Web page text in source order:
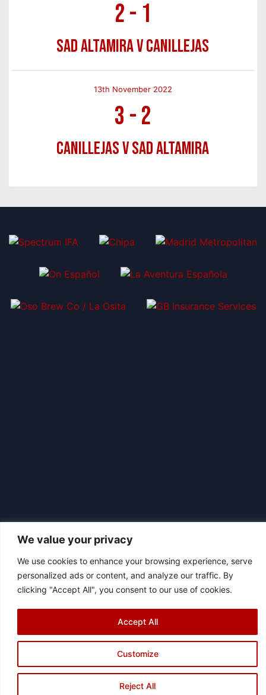
We value your privacy
We use cookies to enhance your browsing experience, serve
personalized ads or content, and analyze our traffic. By
clicking "Accept All", you consent to our use of cookies.
Customize
Reject All
Accept All
2- 1
SAD Altamira v Canillejas
13th November 2022
3 -2
Canillejas v SAD Altamira
© 2026 Asociación Futbol Club Británico de Madrid CIF: G87358057
Design: Bodaiz
name="twitter"]